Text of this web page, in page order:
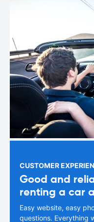
CUSTOMER
Good and
renting a car
Easy website, easy
questions. Everything